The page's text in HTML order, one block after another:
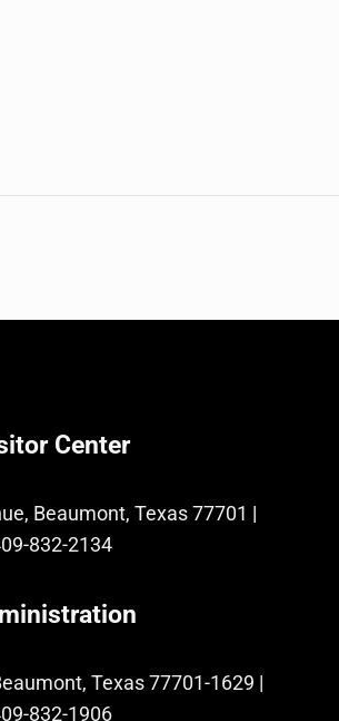
Center
Beaumont, Texas 77701 |
832-2134
Texas 77701-1629 |
832-1906